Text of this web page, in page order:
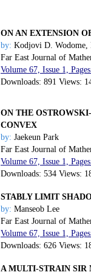
ON AN EXTENSION
by: Kodjovi D. Wodome,
Far East Journal of
Volume 67, Issue 1,
Downloads: 891 Views:
ON THE
CONVEX
by: Jaekeun Park
Far East Journal of
Volume 67, Issue 1,
Downloads: 534 Views:
STABLY LIMIT
by: Manseob Lee
Far East Journal of
Volume 67, Issue 1,
Downloads: 626 Views:
A MULTI-STRAIN SIR